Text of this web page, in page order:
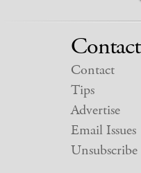
Contact
Contact
Tips
Advertise
Email Issues
Unsubscribe